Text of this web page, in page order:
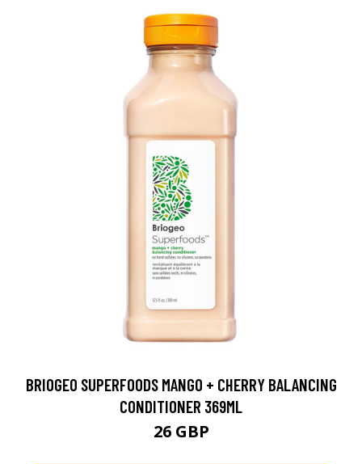
BRIOGEO SUPERFOODS MANGO + CHERRY BALANCING
CONDITIONER 369ML
26 GBP